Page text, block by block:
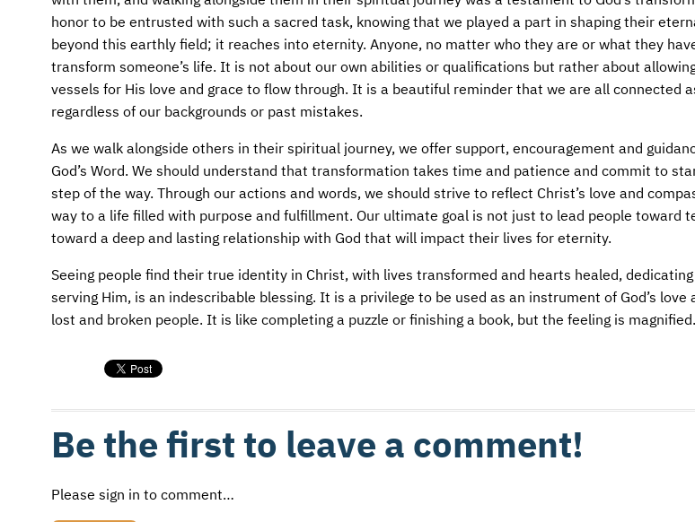
honor to be entrusted with such a sacred task, knowing that we played a part in shaping their
beyond this earthly field; it reaches into eternity. Anyone, no matter who they are or what they
transform someone’s life. It is not about our own abilities or qualifications but rather about
vessels for His love and grace to flow through. It is a beautiful reminder that we are all connected
regardless of our backgrounds or past mistakes.
As we walk alongside others in their spiritual journey, we offer support, encouragement and
God’s Word. We should understand that transformation takes time and patience and commit to
step of the way. Through our actions and words, we should strive to reflect Christ’s love and
way to a life filled with purpose and fulfillment. Our ultimate goal is not just to lead people toward
toward a deep and lasting relationship with God that will impact their lives for eternity.
Seeing people find their true identity in Christ, with lives transformed and hearts healed,
serving Him, is an indescribable blessing. It is a privilege to be used as an instrument of God’s love
lost and broken people. It is like completing a puzzle or finishing a book, but the feeling is magnified.
Be the first to leave a comment!
Please sign in to comment…